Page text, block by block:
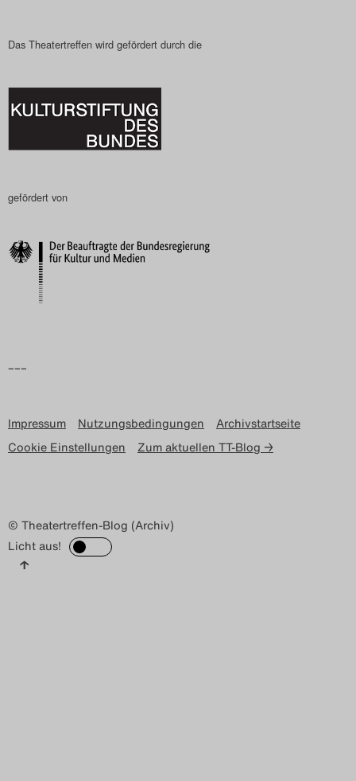
Das Theatertreffen wird gefördert durch die
gefördert von
–––
Impressum Nutzungsbedingungen
Archivstartseite
Cookie Einstellungen
Zum aktuellen TT-Blog →
© Theatertreffen-Blog (Archiv)
Licht aus!
↑